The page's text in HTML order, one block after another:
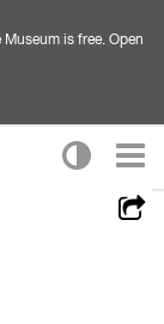
is free. Open